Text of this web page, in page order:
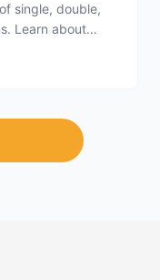
single, double,
Learn about
and how to